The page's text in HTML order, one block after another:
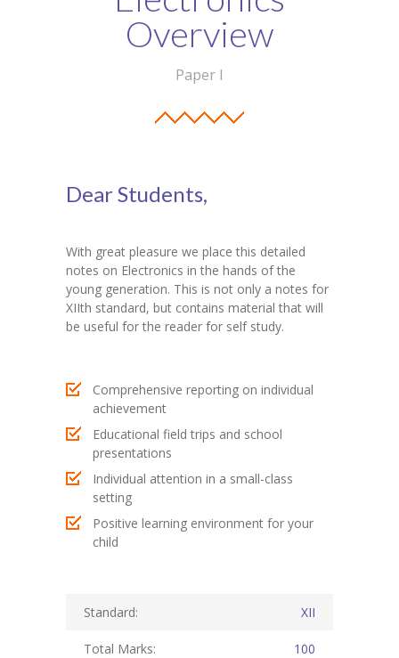
Student Zone
-- Study Material
---- FYJC Studies
---- SYJC Studies
-- Social Media
-- Testimonial
KES Alumni
Vigyasa
-- Vigyasa 2025
-- Vigyasa 2025 Magazine
Overview
Paper I
Dear Students,
With great pleasure we place this detailed
notes on Electronics in the hands of the
young generation. This is not only a notes for
XIIth standard, but contains material that will
be useful for the reader for self study.
Comprehensive reporting on individual
achievement
Educational field trips and school
presentations
Individual attention in a small-class
setting
Positive learning environment for your
child
Standard: XII
Total Marks: 100